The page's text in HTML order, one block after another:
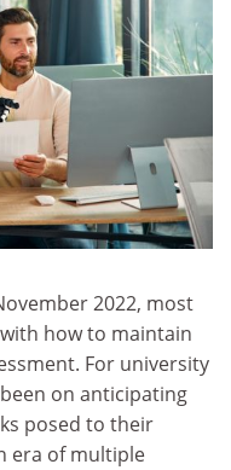
2022, most
how to maintain
For university
on anticipating
posed to their
era of multiple